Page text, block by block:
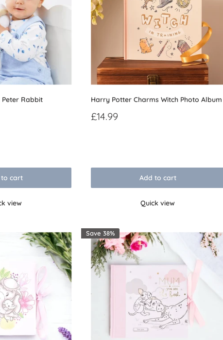
Peter Rabbit
to cart
view
Harry Potter Charms Witch Photo Album
Sale
£14.99
Add to cart
Quick view
Save 38%